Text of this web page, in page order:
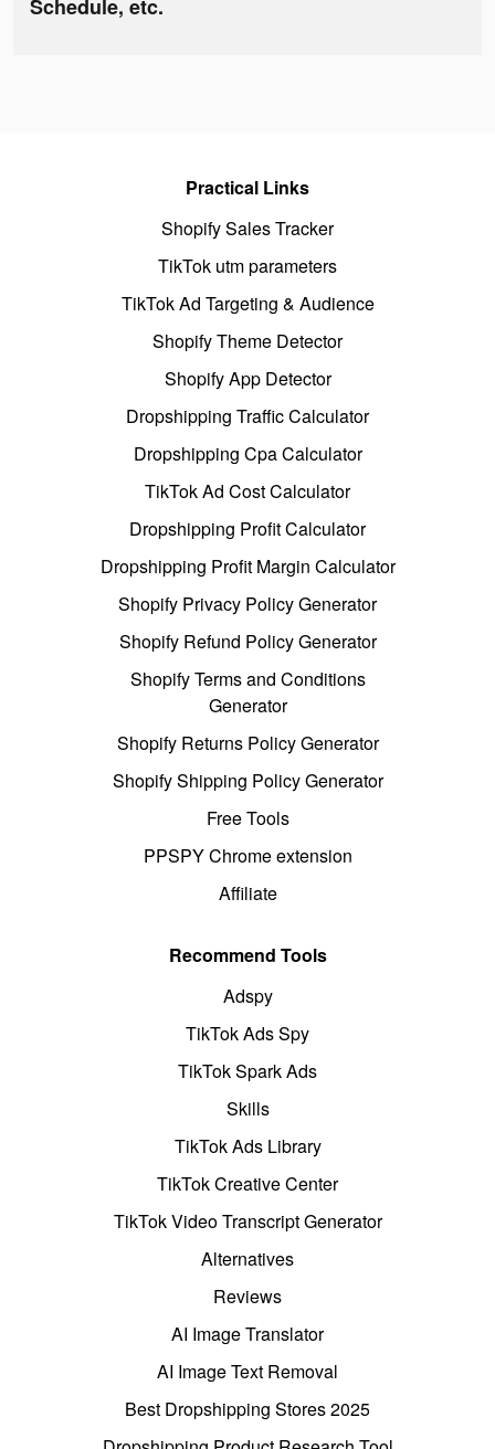
Schedule, etc.
Practical Links
Shopify Sales Tracker
TikTok utm parameters
TikTok Ad Targeting & Audience
Shopify Theme Detector
Shopify App Detector
Dropshipping Traffic Calculator
Dropshipping Cpa Calculator
TikTok Ad Cost Calculator
Dropshipping Profit Calculator
Dropshipping Profit Margin Calculator
Shopify Privacy Policy Generator
Shopify Refund Policy Generator
Shopify Terms and Conditions
Generator
Shopify Returns Policy Generator
Shopify Shipping Policy Generator
Free Tools
PPSPY Chrome extension
Affiliate
Recommend Tools
Adspy
TikTok Ads Spy
TikTok Spark Ads
Skills
TikTok Ads Library
TikTok Creative Center
TikTok Video Transcript Generator
Alternatives
Reviews
AI Image Translator
AI Image Text Removal
Best Dropshipping Stores 2025